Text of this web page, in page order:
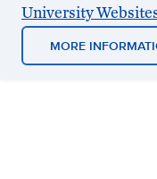
University
MORE